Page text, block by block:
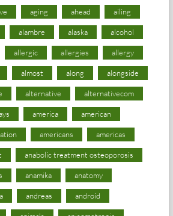
aging ahead ailing
alambre alaska alcohol
allergic allergies allergy
almost along alongside
alternative alternativecom
america american
americans americas
anabolic treatment osteoporosis
anamika anatomy
andreas android